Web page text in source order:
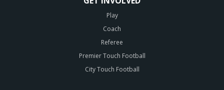
Play
Coach
Referee
Premier Touch Football
City Touch Football